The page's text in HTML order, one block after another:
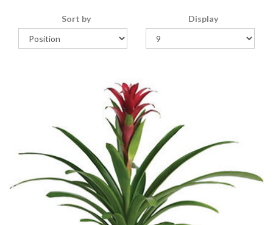
Sort by Display